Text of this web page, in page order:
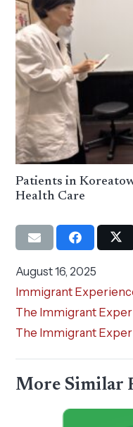
Patients in
Health Care
August 16, 2025
Immigrant
The Immigrant
The Immigrant
More Similar